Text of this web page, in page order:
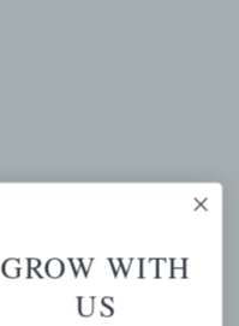
GROW WITH
US